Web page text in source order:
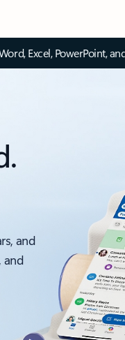
Excel, PowerPoint,
and
and